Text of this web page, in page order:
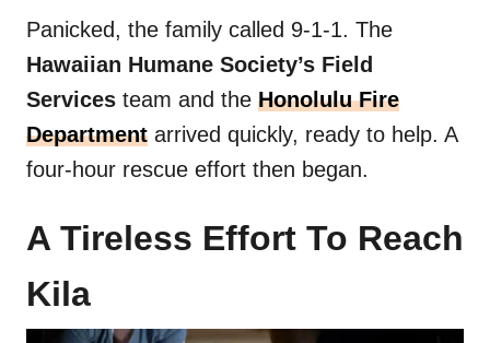
Panicked, the family called 9-1-1. The
Hawaiian Humane Society’s Field
Services team and the Honolulu Fire
Department arrived quickly, ready to help. A
four-hour rescue effort then began.
A Tireless Effort To Reach
Kila